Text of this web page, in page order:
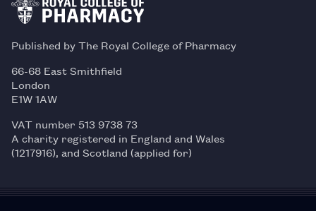
Published by The Royal College of Pharmacy
66-68 East Smithfield
London
E1W 1AW
VAT number 513 9738 73
A charity registered in England and Wales
(1217916), and Scotland (applied for)